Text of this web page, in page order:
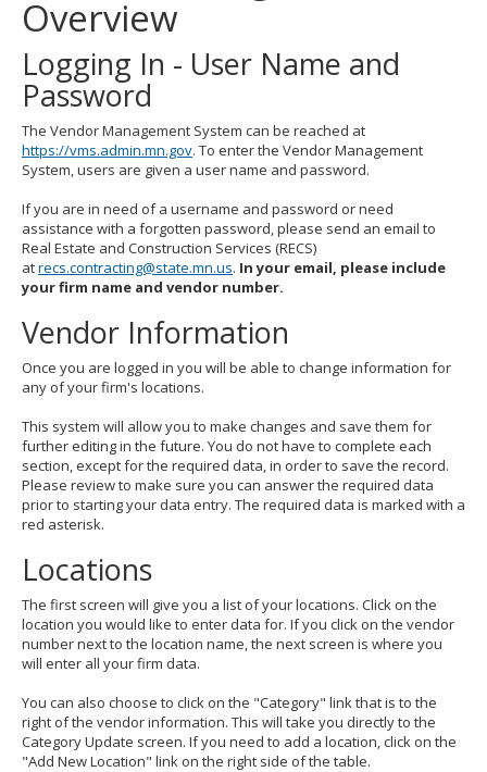
toggle
and
move
sub-
menus.
Overview
Logging In - User Name and
Password
The Vendor Management System can be reached at
https://vms.admin.mn.gov. To enter the Vendor Management
System, users are given a user name and password.
If you are in need of a username and password or need
assistance with a forgotten password, please send an email to
Real Estate and Construction Services (RECS)
atrecs.contracting@state.mn.us. In your email, please include
your firm name and vendor number.
Vendor Information
Once you are logged in you will be able to change information for
any of your firm's locations.
This system will allow you to make changes and save them for
further editing in the future. You do not have to complete each
section, except for the required data, in order to save the record.
Please review to make sure you can answer the required data
prior to starting your data entry. The required data is marked with a
red asterisk.
Locations
The first screen will give you a list of your locations. Click on the
location you would like to enter data for. If you click on the vendor
number next to the location name, the next screen is where you
will enter all your firm data.
You can also choose to click on the "Category" link that is to the
right of the vendor information. This will take you directly to the
Category Update screen. If you need to add a location, click on the
"Add New Location" link on the right side of the table.